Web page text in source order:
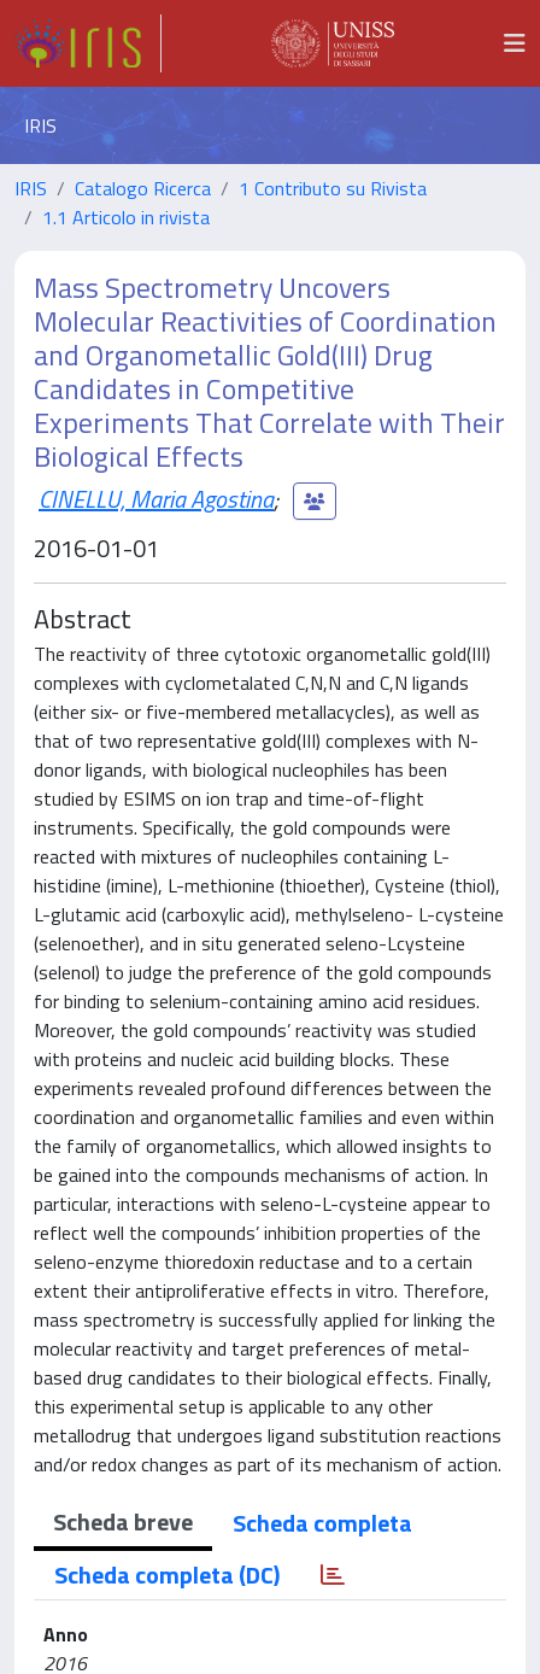
IRIS
IRIS Catalogo Ricerca
1 Contributo su Rivista
1.1 Articolo in rivista
Mass Spectrometry Uncovers
Molecular Reactivities of Coordination
and Organometallic Gold(III) Drug
Candidates in Competitive
Experiments That Correlate with Their
Biological Effects
CINELLU, Maria Agostina;
2016-01-01
Abstract
The reactivity of three cytotoxic organometallic gold(III)
complexes with cyclometalated C,N,N and C,N ligands
(either six- or five-membered metallacycles), as well as
that of two representative gold(III) complexes with N-
donor ligands, with biological nucleophiles has been
studied by ESIMS on ion trap and time-of-flight
instruments. Specifically, the gold compounds were
reacted with mixtures of nucleophiles containing L-
histidine (imine), L-methionine (thioether), Cysteine (thiol),
L-glutamic acid (carboxylic acid), methylseleno- L-cysteine
(selenoether), and in situ generated seleno-Lcysteine
(selenol) to judge the preference of the gold compounds
for binding to selenium-containing amino acid residues.
Moreover, the gold compounds’ reactivity was studied
with proteins and nucleic acid building blocks. These
experiments revealed profound differences between the
coordination and organometallic families and even within
the family of organometallics, which allowed insights to
be gained into the compounds mechanisms of action. In
particular, interactions with seleno-L-cysteine appear to
reflect well the compounds’ inhibition properties of the
seleno-enzyme thioredoxin reductase and to a certain
extent their antiproliferative effects in vitro. Therefore,
mass spectrometry is successfully applied for linking the
molecular reactivity and target preferences of metal-
based drug candidates to their biological effects. Finally,
this experimental setup is applicable to any other
metallodrug that undergoes ligand substitution reactions
and/or redox changes as part of its mechanism of action.
Scheda breve
Scheda completa
Scheda completa (DC)
Anno
2016